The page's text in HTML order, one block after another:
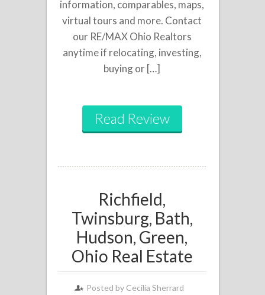
information, comparables, maps,
virtual tours and more. Contact
our RE/MAX Ohio Realtors
anytime if relocating, investing,
buying or […]
Read Review
Richfield,
Twinsburg, Bath,
Hudson, Green,
Ohio Real Estate
Posted by Cecilia Sherrard